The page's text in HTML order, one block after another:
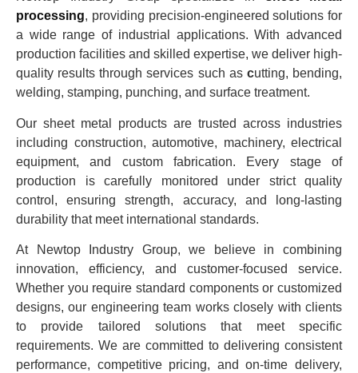
processing, providing precision-engineered solutions for
a wide range of industrial applications. With advanced
production facilities and skilled expertise, we deliver high-
quality results through services such as cutting, bending,
welding, stamping, punching, and surface treatment.
Our sheet metal products are trusted across industries
including construction, automotive, machinery, electrical
equipment, and custom fabrication. Every stage of
production is carefully monitored under strict quality
control, ensuring strength, accuracy, and long-lasting
durability that meet international standards.
At Newtop Industry Group, we believe in combining
innovation, efficiency, and customer-focused service.
Whether you require standard components or customized
designs, our engineering team works closely with clients
to provide tailored solutions that meet specific
requirements. We are committed to delivering consistent
performance, competitive pricing, and on-time delivery,